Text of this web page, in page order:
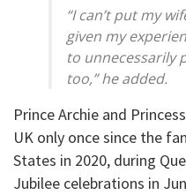
“I can’t put my
given my
to unnecessarily
too,” he added.
Prince Archie and
UK only once since the
States in 2020, during
Jubilee celebrations in